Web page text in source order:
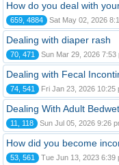
How do you deal with
659, 4884 Sat May 02, 2026
Dealing with diaper rash
70, 471 Sun Mar 29, 2026 7:53
Dealing with Fecal
74, 541 Fri Jan 23, 2026 10:25
Dealing With Adult
11, 118 Sun Jul 05, 2026 9:26
How did you become
53, 561 Tue Jun 13, 2023 6:39